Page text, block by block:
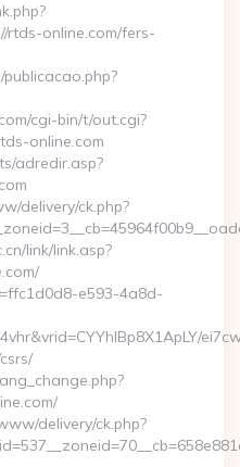
rtds-online.com/fers-
cgi-bin/t/out.cgi?
online.com
adredir.asp?
delivery/ck.php?
link/link.asp?
e593-4a8d-
delivery/ck.php?